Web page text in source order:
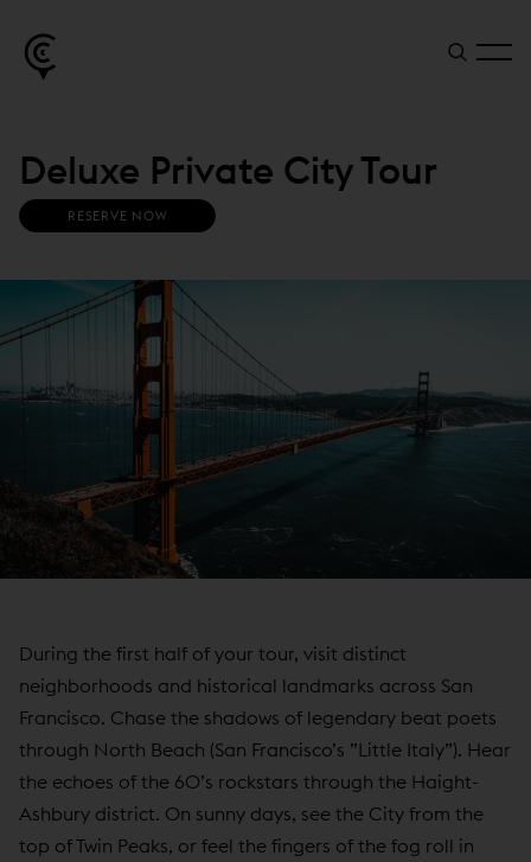
Deluxe Private City Tour
RESERVE NOW
During the first half of your tour, visit distinct
neighborhoods and historical landmarks across San
Francisco. Chase the shadows of legendary beat poets
through North Beach (San Francisco’s ”Little Italy”). Hear
the echoes of the 60’s rockstars through the Haight-
Ashbury district. On sunny days, see the City from the
top of Twin Peaks, or feel the fingers of the fog roll in